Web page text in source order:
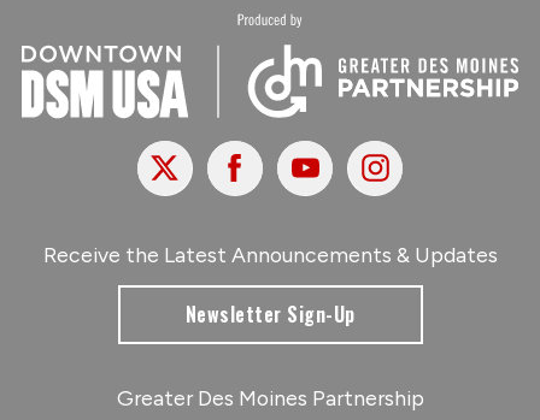
X FacebookYoutubeInstagram
Receive the Latest Announcements & Updates
Newsletter Sign-Up
Greater Des Moines Partnership